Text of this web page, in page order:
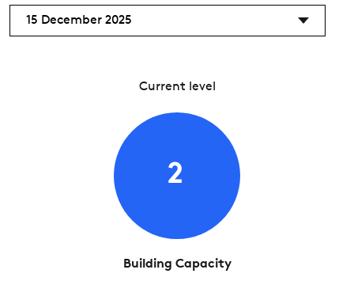
15 December 2025
Current level
2
Building Capacity